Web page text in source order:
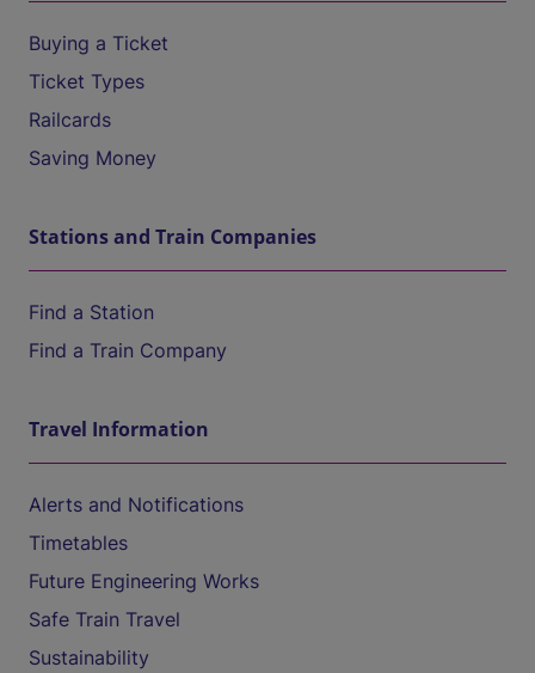
Buying a Ticket
Ticket Types
Railcards
Saving Money
Stations and Train Companies
Find a Station
Find a Train Company
Travel Information
Alerts and Notifications
Timetables
Future Engineering Works
Safe Train Travel
Sustainability